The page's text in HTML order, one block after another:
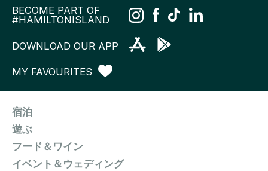
BECOME PART OF
#HAMILTONISLAND
DOWNLOAD OUR APP
MY FAVOURITES
宿泊
遊ぶ
フード＆ワイン
イベント＆ウェディング